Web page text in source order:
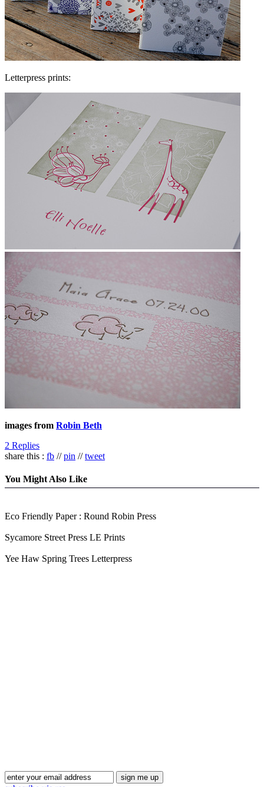
Letterpress prints:
images from Robin Beth
2 Replies
share this : fb //pin //tweet
You Might Also Like
Eco Friendly Paper : Round Robin Press
Sycamore Street Press LE Prints
Yee Haw Spring Trees Letterpress